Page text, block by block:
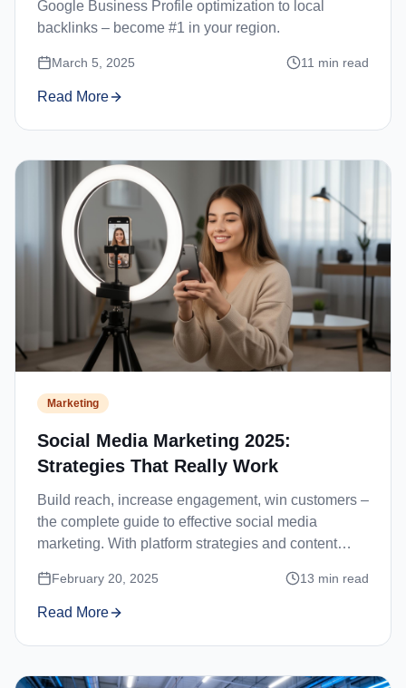
Google Business Profile optimization to local
backlinks – become #1 in your region.
March 5, 2025 11 min read
Read More
Marketing
Social Media Marketing 2025:
Strategies That Really Work
Build reach, increase engagement, win customers –
the complete guide to effective social media
marketing. With platform strategies and content
February 20, 2025 13 min read
Read More